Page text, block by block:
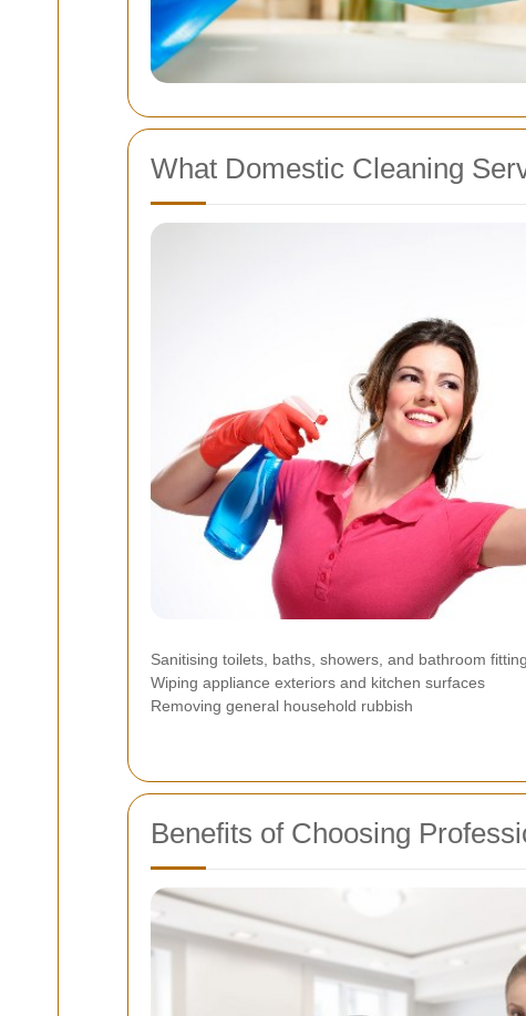
What Domestic Cleaning
Sanitising toilets, baths, showers, and bathroom
Wiping appliance exteriors and kitchen surfaces
Removing general household rubbish
Benefits of Choosing